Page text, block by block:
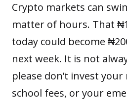
Crypto markets can
matter of hours. That
today could become
next week. It is not
please don’t invest
school fees, or your